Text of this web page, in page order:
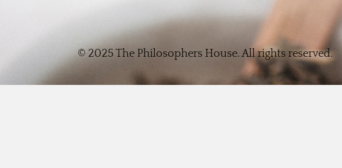
© 2025 The Philosophers House. All rights reserved.